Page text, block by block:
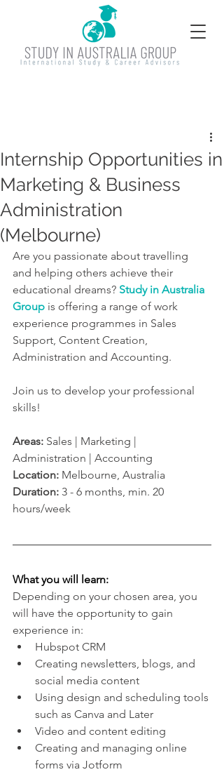
Internship Opportunities in
Marketing & Business
Administration
(Melbourne)
Are you passionate about travelling
and helping others achieve their
educational dreams? Study in Australia
Group is offering a range of work
experience programmes in Sales
Support, Content Creation,
Administration and Accounting.
Join us to develop your professional
skills!
Areas: Sales | Marketing |
Administration | Accounting
Location: Melbourne, Australia
Duration: 3 - 6 months, min. 20
hours/week
What you will learn:
Depending on your chosen area, you
will have the opportunity to gain
experience in:
Hubspot CRM
Creating newsletters, blogs, and
social media content
Using design and scheduling tools
such as Canva and Later
Video and content editing
Creating and managing online
forms via Jotform